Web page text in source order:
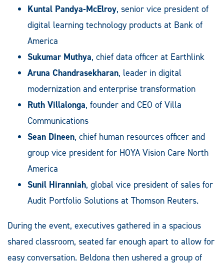
Kuntal Pandya-McElroy, senior vice president of
digital learning technology products at Bank of
America
Sukumar Muthya, chief data officer at Earthlink
Aruna Chandrasekharan, leader in digital
modernization and enterprise transformation
Ruth Villalonga, founder and CEO of Villa
Communications
Sean Dineen, chief human resources officer and
group vice president for HOYA Vision Care North
America
Sunil Hiranniah, global vice president of sales for
Audit Portfolio Solutions at Thomson Reuters.
During the event, executives gathered in a spacious
shared classroom, seated far enough apart to allow for
easy conversation. Beldona then ushered a group of